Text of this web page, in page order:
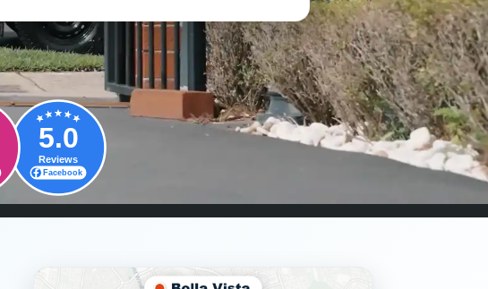
5.0
Reviews
Facebook